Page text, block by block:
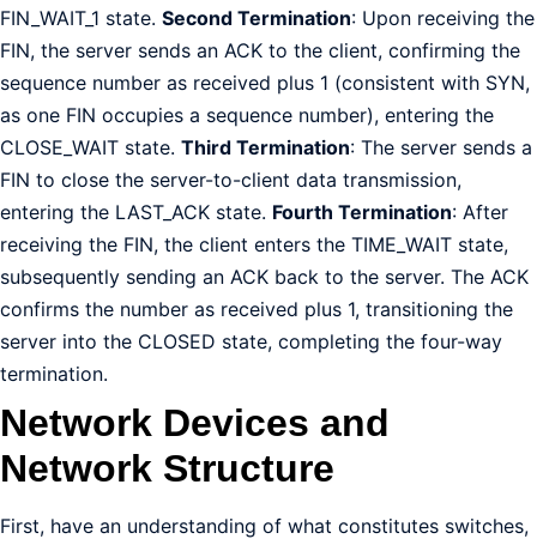
FIN_WAIT_1 state. Second Termination: Upon receiving the
FIN, the server sends an ACK to the client, confirming the
sequence number as received plus 1 (consistent with SYN,
as one FIN occupies a sequence number), entering the
CLOSE_WAIT state. Third Termination: The server sends a
FIN to close the server-to-client data transmission,
entering the LAST_ACK state. Fourth Termination: After
receiving the FIN, the client enters the TIME_WAIT state,
subsequently sending an ACK back to the server. The ACK
confirms the number as received plus 1, transitioning the
server into the CLOSED state, completing the four-way
termination.
Network Devices and
Network Structure
First, have an understanding of what constitutes switches,